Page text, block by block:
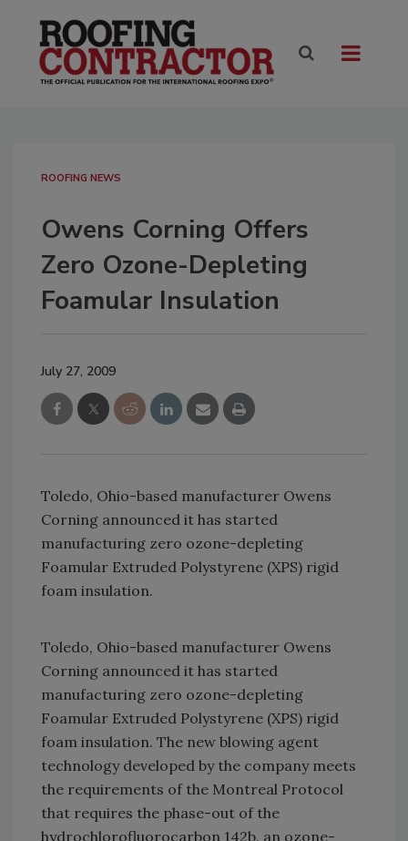
ROOFING NEWS
Owens Corning Offers
Zero Ozone-Depleting
Foamular Insulation
July 27, 2009
Toledo, Ohio-based manufacturer Owens
Corning announced it has started
manufacturing zero ozone-depleting
Foamular Extruded Polystyrene (XPS) rigid
foam insulation.
Toledo, Ohio-based manufacturer Owens
Corning announced it has started
manufacturing zero ozone-depleting
Foamular Extruded Polystyrene (XPS) rigid
foam insulation. The new blowing agent
technology developed by the company meets
the requirements of the Montreal Protocol
that requires the phase-out of the
hydrochlorofluorocarbon 142b, an ozone-